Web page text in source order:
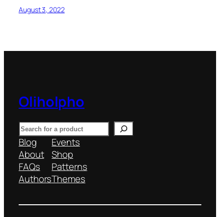
August 3, 2022
Oliholpho
S
e
a
r
c
Blog
About
FAQs
Authors
Events
Shop
Patterns
Themes